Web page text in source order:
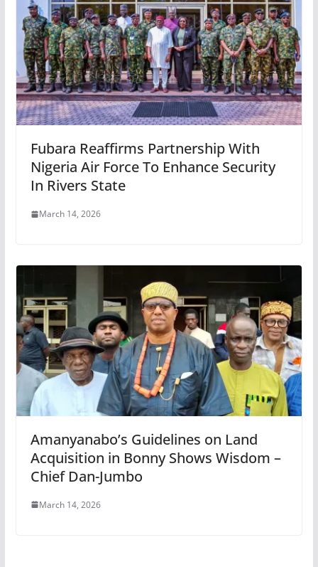
Fubara Reaffirms Partnership With
Nigeria Air Force To Enhance Security
In Rivers State
March 14, 2026
Amanyanabo’s Guidelines on Land
Acquisition in Bonny Shows Wisdom –
Chief Dan-Jumbo
March 14, 2026